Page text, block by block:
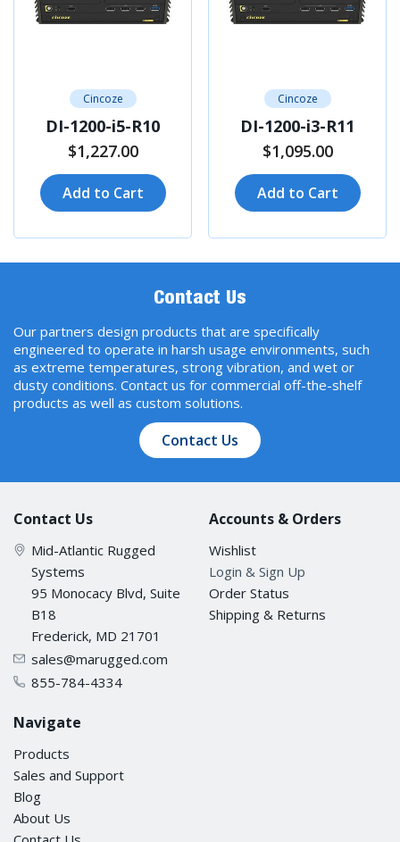
Cincoze
DI-1200-i5-R10
$1,227.00
Add to Cart
Cincoze
DI-1200-i3-R11
$1,095.00
Add to Cart
Contact Us
Our partners design products that are specifically
engineered to operate in harsh usage environments, such
as extreme temperatures, strong vibration, and wet or
dusty conditions. Contact us for commercial off-the-shelf
products as well as custom solutions.
Contact Us
Contact Us
Mid-Atlantic Rugged
Systems
95 Monocacy Blvd, Suite
B18
Frederick, MD 21701
sales@marugged.com
855-784-4334
Accounts & Orders
Wishlist
Login & Sign Up
Order Status
Shipping & Returns
Navigate
Products
Sales and Support
Blog
About Us